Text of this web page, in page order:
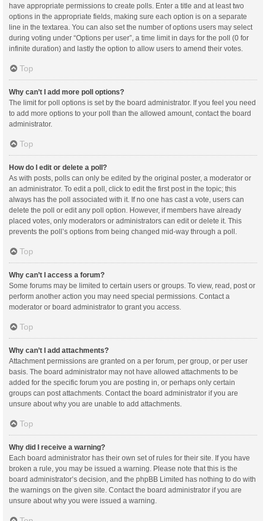
have appropriate permissions to create polls. Enter a title and at least two
options in the appropriate fields, making sure each option is on a separate
line in the textarea. You can also set the number of options users may select
during voting under “Options per user”, a time limit in days for the poll (0 for
infinite duration) and lastly the option to allow users to amend their votes.
Top
Why can’t I add more poll options?
The limit for poll options is set by the board administrator. If you feel you need
to add more options to your poll than the allowed amount, contact the board
administrator.
Top
How do I edit or delete a poll?
As with posts, polls can only be edited by the original poster, a moderator or
an administrator. To edit a poll, click to edit the first post in the topic; this
always has the poll associated with it. If no one has cast a vote, users can
delete the poll or edit any poll option. However, if members have already
placed votes, only moderators or administrators can edit or delete it. This
prevents the poll’s options from being changed mid-way through a poll.
Top
Why can’t I access a forum?
Some forums may be limited to certain users or groups. To view, read, post or
perform another action you may need special permissions. Contact a
moderator or board administrator to grant you access.
Top
Why can’t I add attachments?
Attachment permissions are granted on a per forum, per group, or per user
basis. The board administrator may not have allowed attachments to be
added for the specific forum you are posting in, or perhaps only certain
groups can post attachments. Contact the board administrator if you are
unsure about why you are unable to add attachments.
Top
Why did I receive a warning?
Each board administrator has their own set of rules for their site. If you have
broken a rule, you may be issued a warning. Please note that this is the
board administrator’s decision, and the phpBB Limited has nothing to do with
the warnings on the given site. Contact the board administrator if you are
unsure about why you were issued a warning.